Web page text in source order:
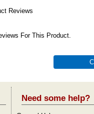
Reviews
For This Product.
Need some help?